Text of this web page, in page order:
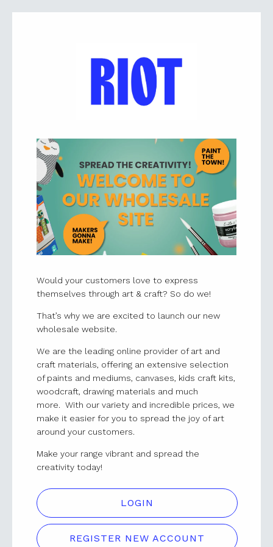
Would your customers love to express
themselves through art & craft? So do we!
That’s why we are excited to launch our new
wholesale website.
We are the leading online provider of art and
craft materials, offering an extensive selection
of paints and mediums, canvases, kids craft kits,
woodcraft, drawing materials and much
more. With our variety and incredible prices, we
make it easier for you to spread the joy of art
around your customers.
Make your range vibrant and spread the
creativity today!
LOGIN
REGISTER NEW ACCOUNT